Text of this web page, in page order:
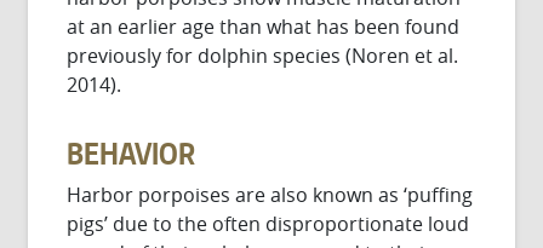
at an earlier age than what has been found
previously for dolphin species (Noren et al.
2014).
BEHAVIOR
Harbor porpoises are also known as ‘puffing
pigs’ due to the often disproportionate loud